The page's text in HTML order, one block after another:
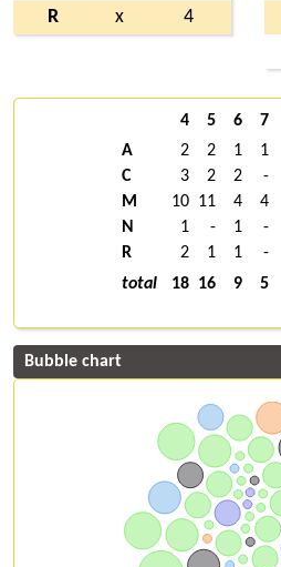
R
x 4
4 5 6 7
A
2 2 1 1
C
3 2 2 -
M
10 11 4 4
N
1 - 1 -
R
2 1 1 -
total
18 16 9 5
Bubble chart